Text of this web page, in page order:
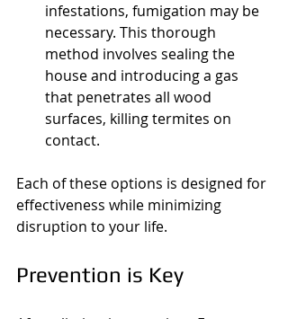
infestations, fumigation may be
necessary. This thorough
method involves sealing the
house and introducing a gas
that penetrates all wood
surfaces, killing termites on
contact.
Each of these options is designed for
effectiveness while minimizing
disruption to your life.
Prevention is Key